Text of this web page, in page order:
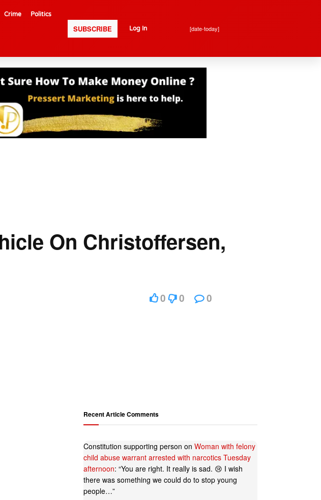
Crime Politics
SUBSCRIBE Log In [date-today]
On Christoffersen,
0 0 0
Recent Article Comments
Constitution supporting person on Woman with felony
child abuse warrant arrested with narcotics Tuesday
afternoon: “You are right. It really is sad. 😢 I wish
there was something we could do to stop young
people…”